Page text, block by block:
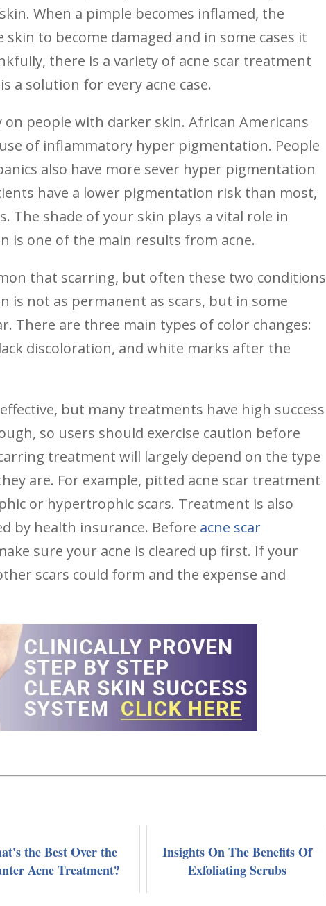
When a pimple becomes inflamed, the
to become damaged and in some cases it
there is a variety of acne scar treatment
a solution for every acne case.
people with darker skin. African Americans
of inflammatory hyper pigmentation. People
also have more sever hyper pigmentation
have a lower pigmentation risk than most,
The shade of your skin plays a vital role in
is one of the main results from acne.
that scarring, but often these two conditions
is not as permanent as scars, but in some
There are three main types of color changes:
discoloration, and white marks after the
but many treatments have high success
so users should exercise caution before
treatment will largely depend on the type
are. For example, pitted acne scar treatment
or hypertrophic scars. Treatment is also
by health insurance. Before acne scar
sure your acne is cleared up first. If your
scars could form and the expense and
the Best Over the
Acne Treatment?
Insights On The Benefits Of
Exfoliating Scrubs